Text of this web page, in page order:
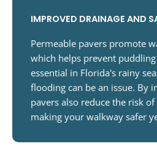
IMPROVED DRAINAGE AND
Permeable pavers promote
which helps prevent
essential in Florida's rainy
flooding can be an issue. By
pavers also reduce the risk
making your walkway safer